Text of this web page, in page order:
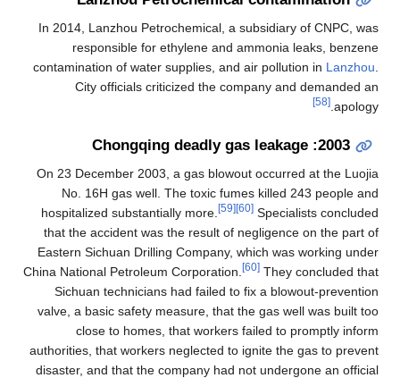
In 2014, Lanzhou Petrochemical, a subsidiary of CNPC, was
responsible for ethylene and ammonia leaks, benzene
contamination of water supplies, and air pollution in Lanzhou
City officials criticized the company and demanded an
apology.
[58]
2003: Chongqing deadly gas leakage
On 23 December 2003, a gas blowout occurred at the Luojia
No. 16H gas well. The toxic fumes killed 243 people and
hospitalized substantially more.
[59] [60] Specialists concluded
that the accident was the result of negligence on the part of
Eastern Sichuan Drilling Company, which was working under
China National Petroleum Corporation.
[60] They concluded that
Sichuan technicians had failed to fix a blowout-prevention
valve, a basic safety measure, that the gas well was built too
close to homes, that workers failed to promptly inform
authorities, that workers neglected to ignite the gas to prevent
disaster, and that the company had not undergone an official